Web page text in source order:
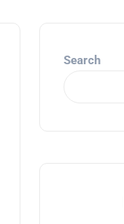
Search